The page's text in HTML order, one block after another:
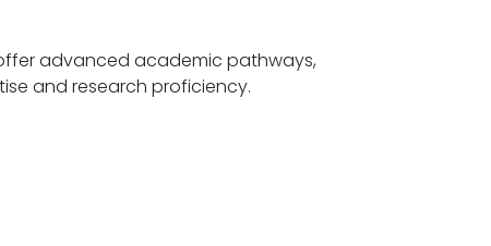
advanced academic pathways,
fostering specialized expertise and research proficiency.